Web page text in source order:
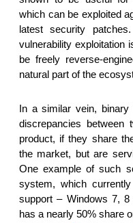
which can be exploited
latest security
vulnerability exploitation
be freely reverse-
natural part of the
In a similar vein,
discrepancies
product, if they share
the market, but are
One example of such
system, which
support – Windows 7, 8
has a nearly 50% share